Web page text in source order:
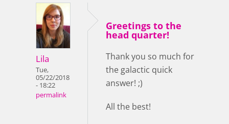
Lila
Tue,
05/22/2018
- 18:22
permalink
Greetings to the
head quarter!
Thank you so much for
the galactic quick
answer! ;)
All the best!